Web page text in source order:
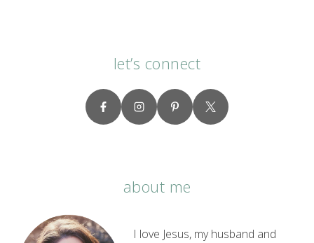
let’s connect
about me
I love Jesus, my husband and